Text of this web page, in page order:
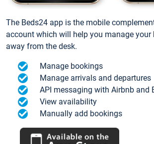
The Beds24 app is the mobile
account which will help you manage your
away from the desk.
Manage bookings
Manage arrivals and departures
API messaging with Airbnb and
View availability
Manually add bookings